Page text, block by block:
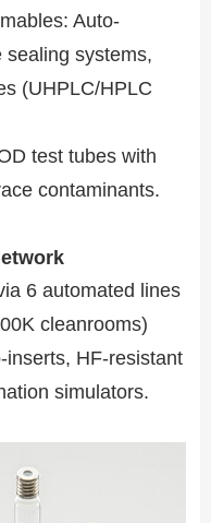
Auto-
sealing systems,
(UHPLC/HPLC
test tubes with
contaminants.
6 automated lines
cleanrooms)
inserts, HF-resistant
simulators.